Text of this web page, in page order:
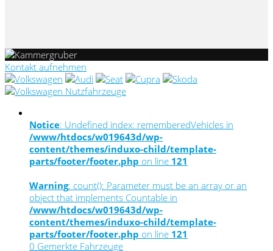
Kontakt aufnehmen
Notice: Undefined index: rememberedVehicles in
/www/htdocs/w019643d/wp-
content/themes/induxo-child/template-
parts/footer/footer.php on line 121
Warning: count(): Parameter must be an array or an
object that implements Countable in
/www/htdocs/w019643d/wp-
content/themes/induxo-child/template-
parts/footer/footer.php on line 121
0 Gemerkte Fahrzeuge